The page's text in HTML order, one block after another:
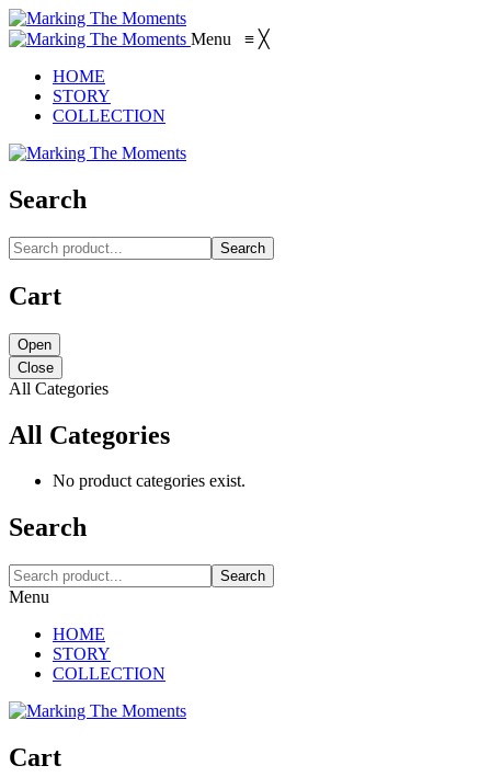
Menu ≡ ╳
HOME
STORY
COLLECTION
Search
Search
Cart
Open
Close
All Categories
All Categories
No product categories exist.
Search
Search
Menu
HOME
STORY
COLLECTION
Cart